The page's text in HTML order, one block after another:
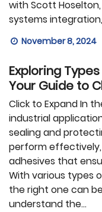
with Scott Hoselton,
systems
November 8, 2024
Exploring
Your Guide to
Click to Expand In
industrial
sealing and
perform
adhesives that
With various types
the right one can be
understand the…